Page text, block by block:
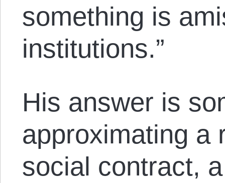
something is
institutions.”
His answer is
approximating a
social contract,